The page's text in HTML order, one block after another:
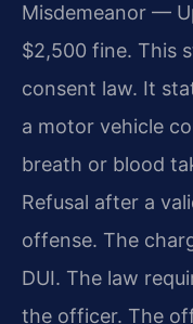
Misdemeanor —
$2,500 fine. This
consent law. It
a motor vehicle
breath or blood
Refusal after a
offense. The
DUI. The law
the officer. The